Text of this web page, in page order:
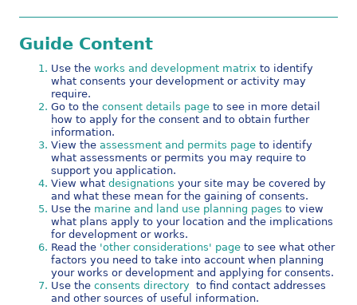
Guide Content
Use the works and development matrix to identify
what consents your development or activity may
require.
Go to the consent details pageto see in more detail
how to apply for the consent and to obtain further
information.
View the assessment and permits pageto identify
what assessments or permits you may require to
support you application.
View what designations your site may be covered by
and what these mean for the gaining of consents.
Use the marine and land use planning pages to view
what plans apply to your location and the implications
for development or works.
Read the 'other considerations' pageto see what other
factors you need to take into account when planning
your works or development and applying for consents.
Use the consents directory to find contact addresses
and other sources of useful information.